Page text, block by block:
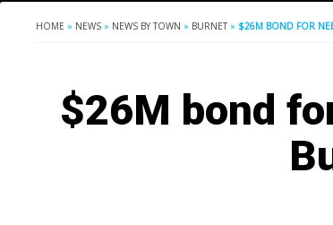
HOME » NEWS » NEWS BY TOWN » BURNET » $26M BOND FOR
$26M bond